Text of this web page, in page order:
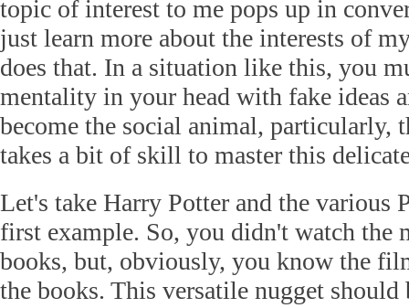
topic of interest to me pops up in
just learn more about the interests of
does that. In a situation like this, you
mentality in your head with fake ideas
become the social animal, particularly,
takes a bit of skill to master this
Let's take Harry Potter and the various
first example. So, you didn't watch the
books, but, obviously, you know the
the books. This versatile nugget should